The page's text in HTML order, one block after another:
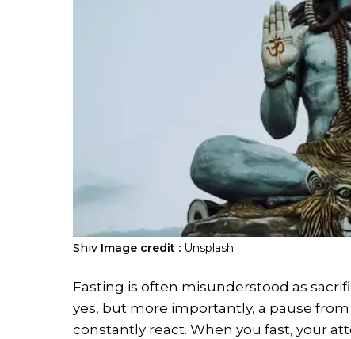
Shiv Image credit : Unsplash
Fasting is often misunderstood as
yes, but more importantly, a pause
constantly react. When you fast, your